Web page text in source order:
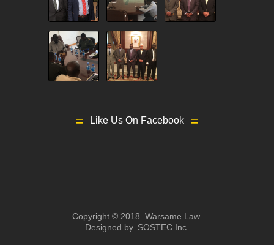
Like Us On Facebook
Copyright © 2018 Warsame Law.
Designed by SOSTEC Inc.